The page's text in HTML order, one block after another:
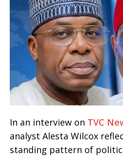
In an interview on TVC
analyst Alesta Wilcox
standing pattern of